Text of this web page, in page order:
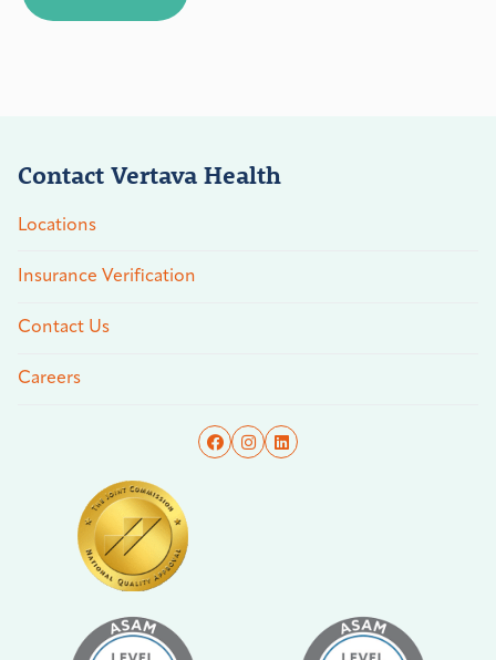
Contact Vertava Health
Locations
Insurance Verification
Contact Us
Careers